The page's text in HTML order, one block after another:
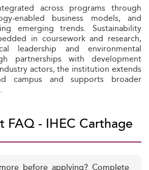
across programs through
enabled business models, and
emerging trends. Sustainability
in coursework and research,
leadership and environmental
partnerships with development
actors, the institution extends
campus and supports broader
FAQ - IHEC Carthage